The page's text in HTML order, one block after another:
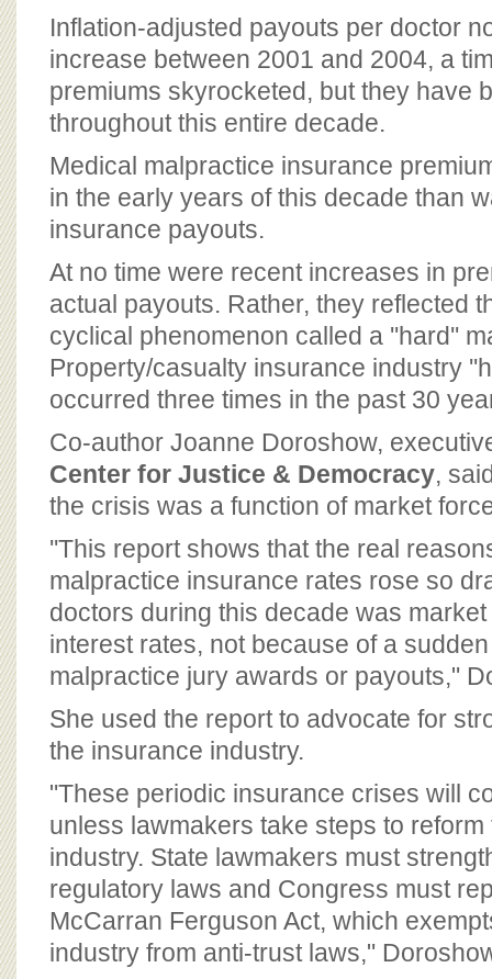
Inflation-adjusted payouts per doctor
increase between 2001 and 2004, a
premiums skyrocketed, but they have
throughout this entire decade.
Medical malpractice insurance
in the early years of this decade than
insurance payouts.
At no time were recent increases in
actual payouts. Rather, they reflected
cyclical phenomenon called a ''hard''
Property/casualty insurance industry
occurred three times in the past 30
Co-author Joanne Doroshow,
Center for Justice & Democracy,
the crisis was a function of market
''This report shows that the real
malpractice insurance rates rose so
doctors during this decade was
interest rates, not because of a
malpractice jury awards or payouts,"
She used the report to advocate for
the insurance industry.
"These periodic insurance crises will
unless lawmakers take steps to
industry. State lawmakers must
regulatory laws and Congress must
McCarran Ferguson Act, which
industry from anti-trust laws,"